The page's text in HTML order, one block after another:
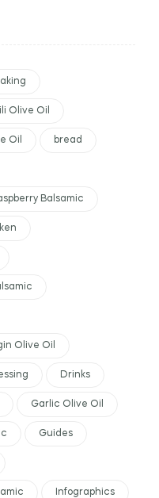
Olive Oil
Oil bread
Balsamic
Olive Oil
Drinks
Garlic Olive Oil
Guides
Infographics